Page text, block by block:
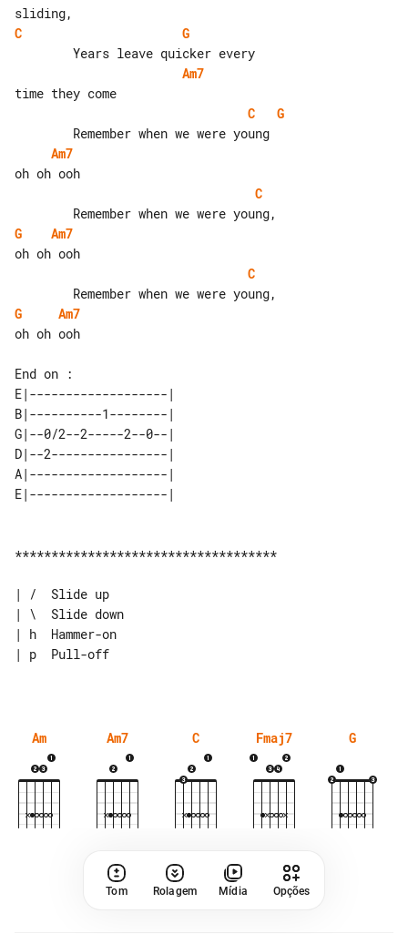
C
G
Am7
C
G
Am7
C
G
Am7
C
G
Am7
oh oh ooh
E|-------------------|
B|----------1--------|
G|--0/2--2-----2--0--|
D|--2----------------|
A|-------------------|
************************************
| /  Slide up
| \  Slide down
| h  Hammer-on
| p  Pull-off
Am Am7 C Fmaj7 G
Tom Rolagem Mídia Opções